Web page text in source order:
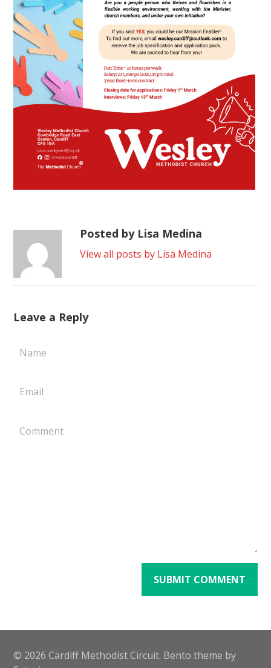
Posted by Lisa Medina
View all posts by Lisa Medina
Leave a Reply
© 2026 Cardiff Methodist Circuit. Bento theme by